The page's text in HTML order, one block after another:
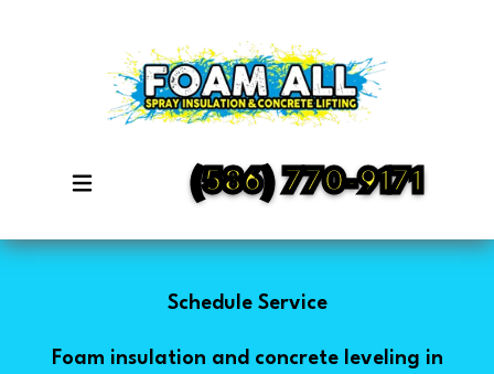
(586) 770-9171
Schedule Service
Foam insulation and concrete leveling in